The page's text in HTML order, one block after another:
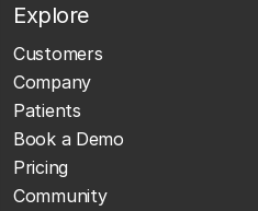
Explore
Customers
Company
Patients
Book a Demo
Pricing
Community